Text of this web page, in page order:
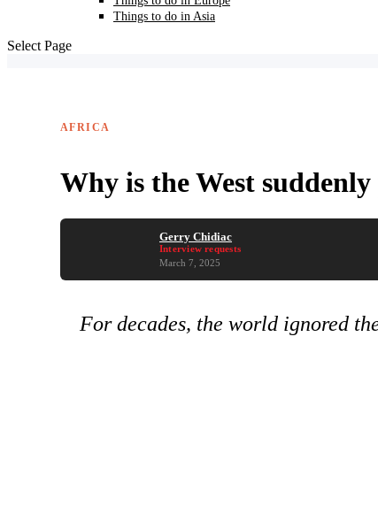
Things to do in Asia
Select Page
AFRICA
Why is the West
Gerry Chidiac
Interview requests
March 7, 2025
For decades, the world ignored